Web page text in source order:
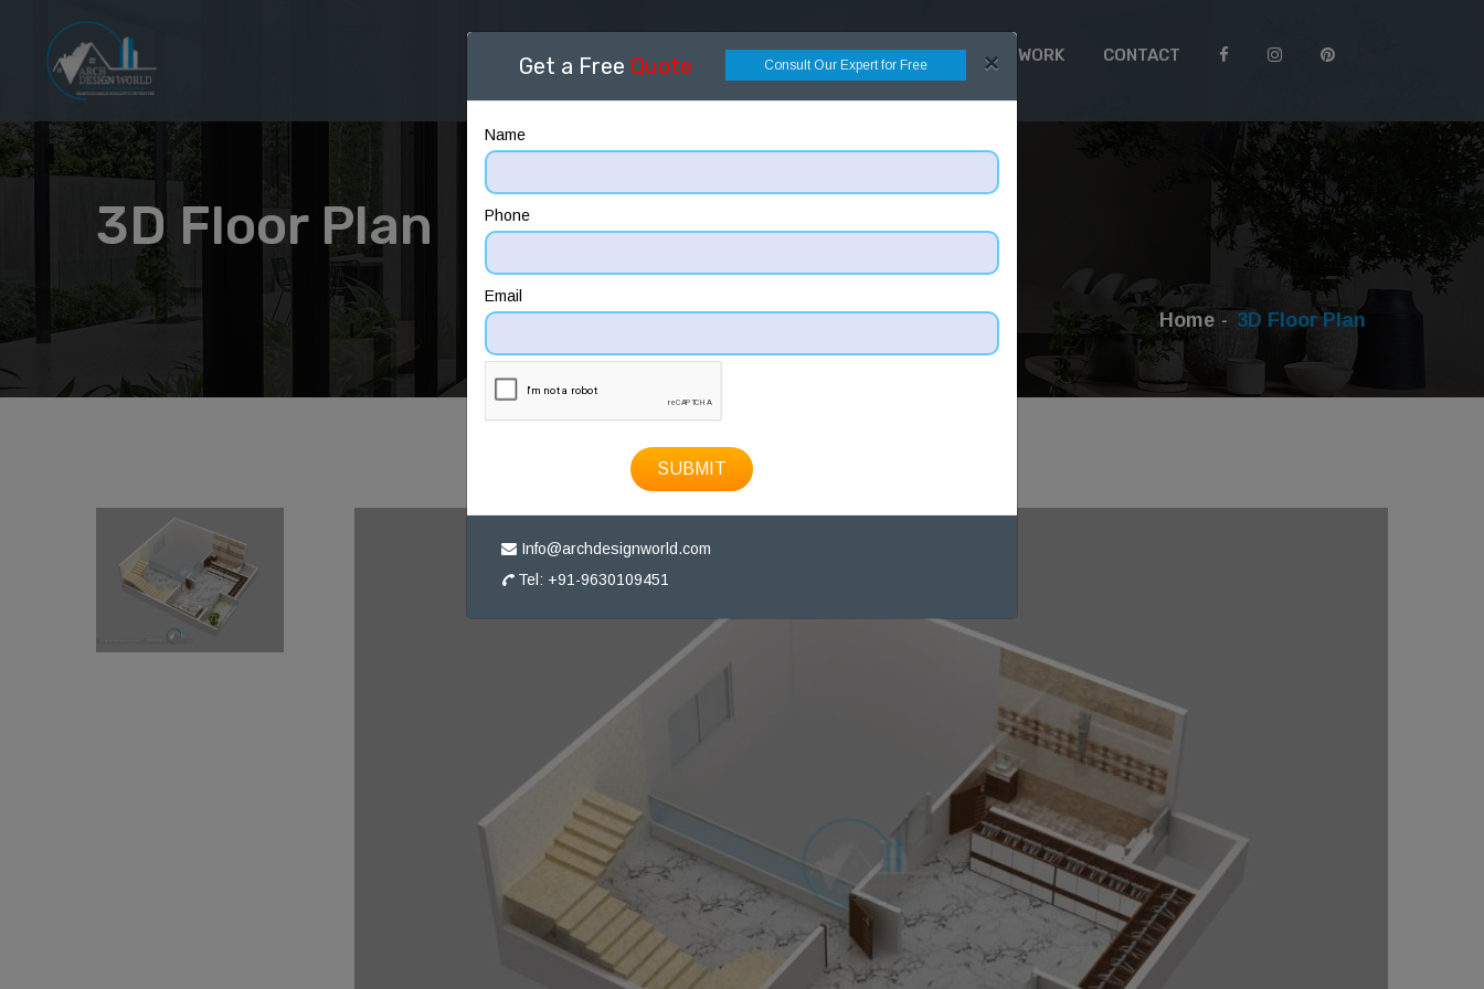
Get a Free Quote Consult Our Expert for Free ×
Name
Phone
Email
SUBMIT
Info@archdesignworld.com
Tel: +91-9630109451
HOME ABOUT DESIGNING CONSTRUCTION HOW TO WORK CONTACT
3D Floor Plan
Home 3D Floor Plan